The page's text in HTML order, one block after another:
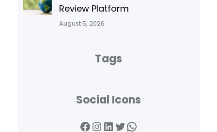
Review Platform
August 5, 2026
Tags
Social Icons